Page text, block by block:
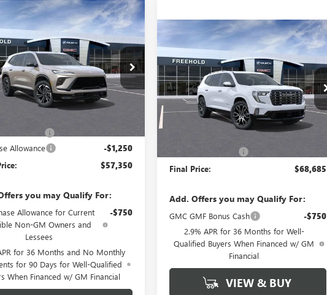
2026 BUICK
SPORT
Stock:N17517
4LD56
Ext.
WINDOW STICKER
$57,350
FREEHOLD PRICE
Less
Allowance -$1,250
$57,350
you may Qualify For:
Allowance for Current
Non-GM Owners and
Lessees
-$750
for 36 Months and No Monthly
for 90 Days for Well-Qualified
When Financed w/ GM Financial
Vehicle
NEW2026GMC ACADIA
DENALI ULTIMATE
VIN:1GKENTKS1TJ300236Stock:N17554
Model:TLF56
WINDOW STICKER
$68,685
FREEHOLD PRICE
Less
Final Price: $68,685
Add. Offers you may Qualify For:
GMC GMF Bonus Cash -$750
2.9% APR for 36 Months for Well-
Qualified Buyers When Financed w/ GM
Financial
VIEW & BUY
Compare Vehicle